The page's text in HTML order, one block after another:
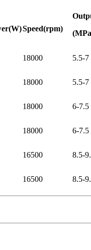
(W)Speed(rpm)
18000 5.5-7
18000 5.5-7
18000 6-7.5
18000 6-7.5
16500 8.5-
16500 8.5-